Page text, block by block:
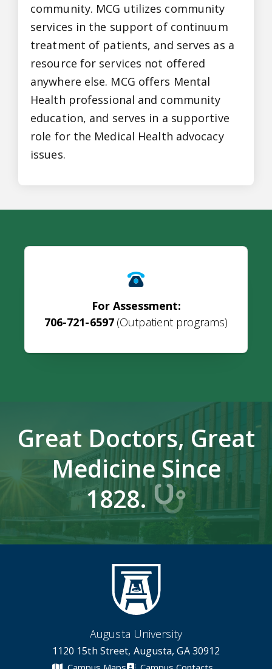
community. MCG utilizes community
services in the support of continuum
treatment of patients, and serves as a
resource for services not offered
anywhere else. MCG offers Mental
Health professional and community
education, and serves in a supportive
role for the Medical Health advocacy
issues.
For Assessment:
706-721-6597 (Outpatient programs)
Great Doctors, Great
Medicine Since
1828.
Augusta University
1120 15th Street, Augusta, GA 30912